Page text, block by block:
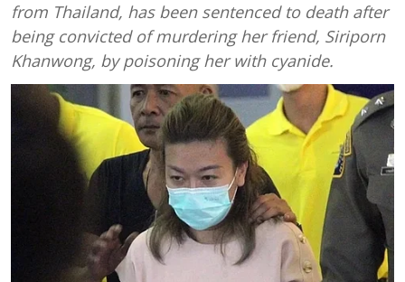
from Thailand, has been sentenced to death after
being convicted of murdering her friend, Siriporn
Khanwong, by poisoning her with cyanide.